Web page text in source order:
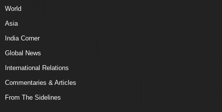
World
Asia
India Corner
Global News
International Relations
Commentaries & Articles
From The Sidelines